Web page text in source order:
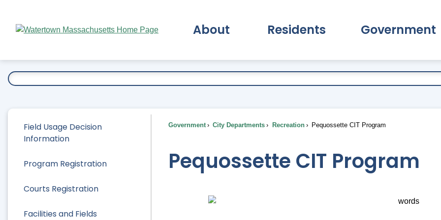
Main
About Residents Government
Field Usage Decision
Information
Program Registration
Courts Registration
Facilities and Fields
Government City Departments Recreation Pequossette CIT Program
Pequossette CIT Program